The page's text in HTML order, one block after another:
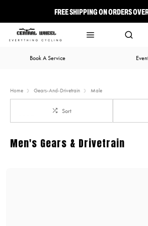
FREE SHIPPING ON ORDERS
⭐ FREE-TO-JOIN LOYALTY
Book A Service
Home Gears-And-Drivetrain Male
Sort
Men's Gears & Drivetrain